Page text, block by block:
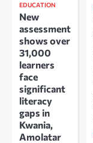
EDUCATION
New
assessment
shows over
31,000
learners
face
significant
literacy
gaps in
Kwania,
Amolatar